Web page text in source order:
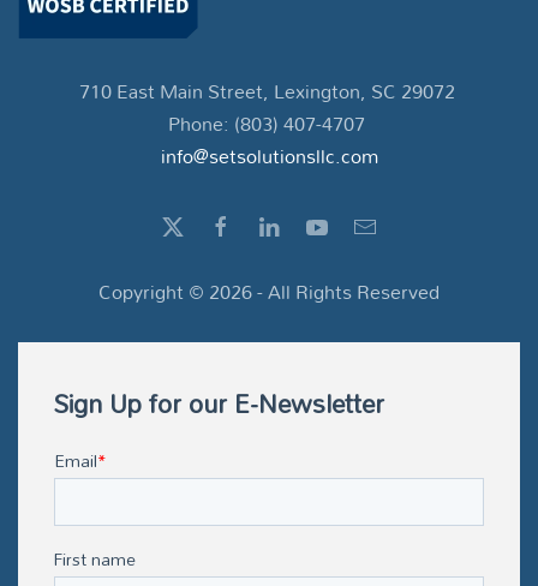
710 East Main Street, Lexington, SC 29072
Phone: (803) 407-4707
info@setsolutionsllc.com
Copyright ©2026- All Rights Reserved